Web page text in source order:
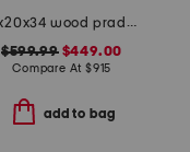
68x20x34 wood prado porcini console table
$599.99$449.00
Compare At $915
add to bag